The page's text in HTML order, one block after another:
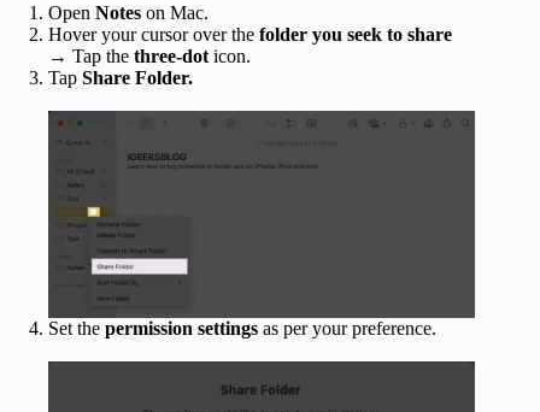
Open Notes on Mac.
Hover your cursor over the folder you seek to share
→ Tap the three-dot icon.
Tap Share Folder.
Set the permission settings as per your preference.